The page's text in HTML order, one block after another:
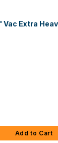
Vac Extra
Add to Cart